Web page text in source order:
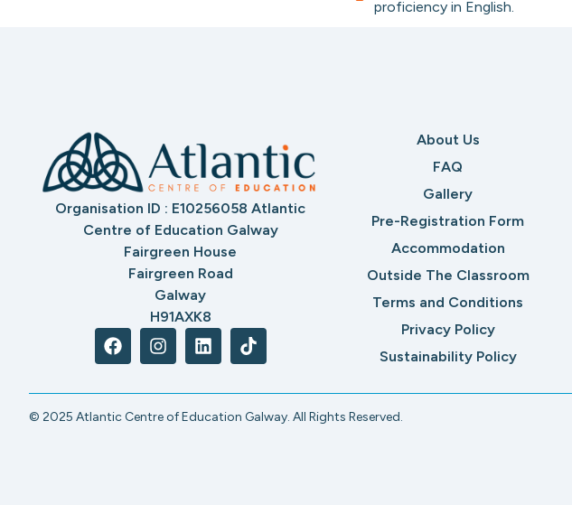
proficiency in English.
Organisation ID : E10256058 Atlantic
Centre of Education Galway
Fairgreen House
Fairgreen Road
Galway
H91AXK8
About Us
FAQ
Gallery
Pre-Registration Form
Accommodation
Outside The Classroom
Terms and Conditions
Privacy Policy
Sustainability Policy
© 2025 Atlantic Centre of Education Galway. All Rights Reserved.